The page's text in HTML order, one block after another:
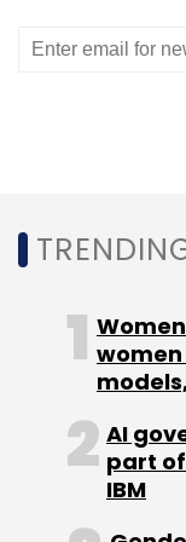
accelerators
Sign up
Select your
MonthlyAI
part
IBM